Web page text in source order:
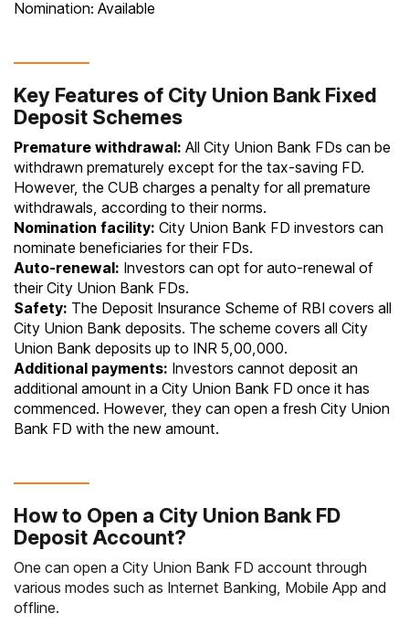
Nomination: Available
Key Features of City Union Bank Fixed
Deposit Schemes
Premature withdrawal: All City Union Bank FDs can be
withdrawn prematurely except for the tax-saving FD.
However, the CUB charges a penalty for all premature
withdrawals, according to their norms.
Nomination facility: City Union Bank FD investors can
nominate beneficiaries for their FDs.
Auto-renewal: Investors can opt for auto-renewal of
their City Union Bank FDs.
Safety: The Deposit Insurance Scheme of RBI covers all
City Union Bank deposits. The scheme covers all City
Union Bank deposits up to INR 5,00,000.
Additional payments: Investors cannot deposit an
additional amount in a City Union Bank FD once it has
commenced. However, they can open a fresh City Union
Bank FD with the new amount.
How to Open a City Union Bank FD
Deposit Account?
One can open a City Union Bank FD account through
various modes such as Internet Banking, Mobile App and
offline.